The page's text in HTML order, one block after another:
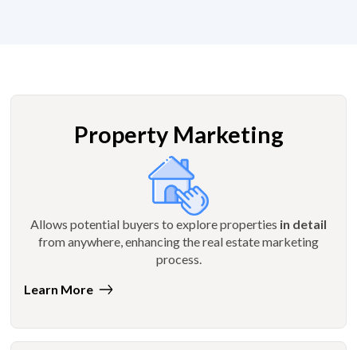
Property Marketing
Allows potential buyers to explore properties in detail
from anywhere, enhancing the real estate marketing
process.
Learn More